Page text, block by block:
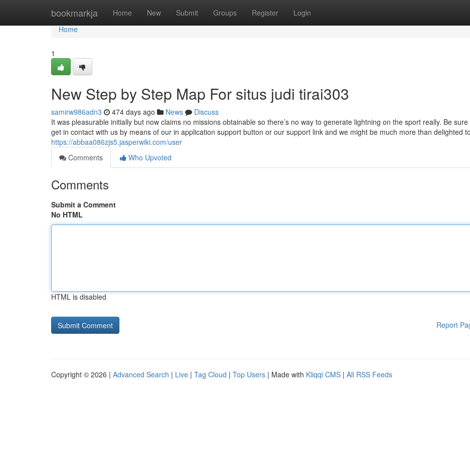
bookmarkja Home New Submit Groups Register Login
Home
Home
1
New Step by Step Map For situs judi tirai303
samirw986adn3 474 days ago News
Discuss
It was pleasurable initially but now claims no missions obtainable so there’s no way to generate lightning on the sport really. Be sure
get in contact with us by means of our in application support button or our support link and we might be much more than delighted to
https://abbaa086zjs5.jasperwiki.com/user
Comments
Who Upvoted
Comments
Submit a Comment
No HTML
HTML is disabled
Report
Copyright © 2026 | Advanced Search | Live | Tag Cloud | Top Users | Made with Kliqqi CMS | All RSS Feeds